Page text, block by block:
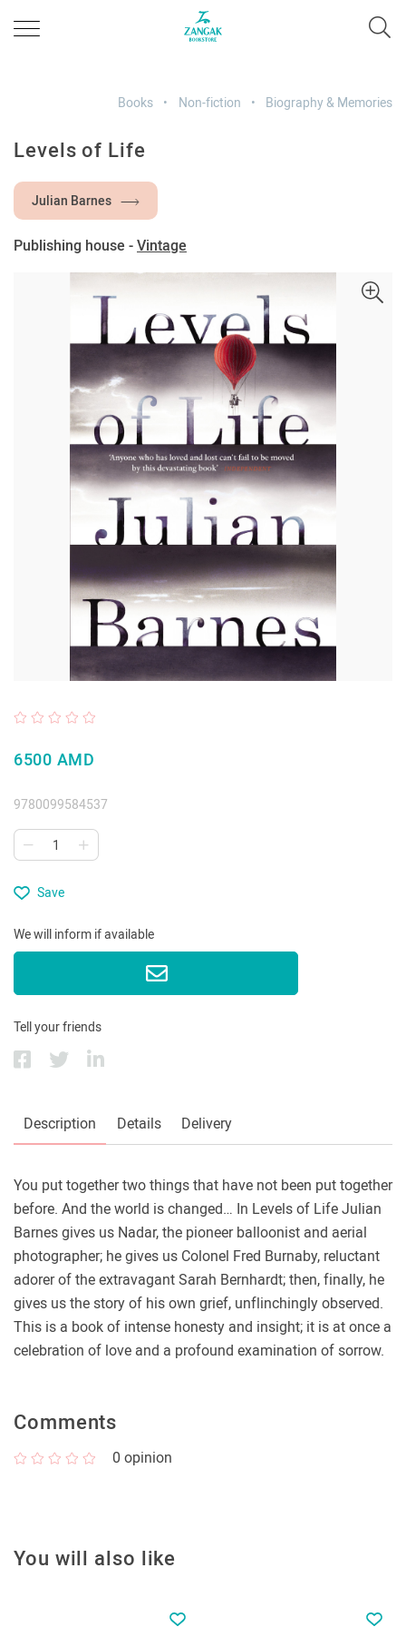
Books Non-fiction Biography & Memories
Levels of Life
Julian Barnes
Publishing house - Vintage
6500 AMD
9780099584537
Save
We will inform if available
Tell your friends
Description Details Delivery
You put together two things that have not been put together
before. And the world is changed… In Levels of Life Julian
Barnes gives us Nadar, the pioneer balloonist and aerial
photographer; he gives us Colonel Fred Burnaby, reluctant
adorer of the extravagant Sarah Bernhardt; then, finally, he
gives us the story of his own grief, unflinchingly observed.
This is a book of intense honesty and insight; it is at once a
celebration of love and a profound examination of sorrow.
Comments
0 opinion
You will also like